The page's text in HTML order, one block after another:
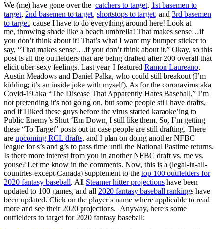
We (me) have gone over the catchers to target, 1st basemen to
target, 2nd basemen to target, shortstops to target, and 3rd basemen
to target, cause I have to do everything around here! Look at
me, throwing shade like a beach umbrella! That makes sense…if
you don’t think about it! That’s what I want my bumper sticker to
say, “That makes sense….if you don’t think about it.” Okay, so this
post is all the outfielders that are being drafted after 200 overall that
elicit uber-sexy feelings. Last year, I featured Ramon Laureano,
Austin Meadows and Daniel Palka, who could still breakout (I’m
kidding; it’s an inside joke with myself). As for the coronavirus aka
Covid-19 aka “The Disease That Apparently Hates Baseball,” I’m
not pretending it’s not going on, but some people still have drafts,
and if I liked these guys before the virus started karaoke’ing to
Public Enemy’s Shut ‘Em Down, I still like them. So, I’m getting
these “To Target” posts out in case people are still drafting. There
are upcoming RCL drafts, and I plan on doing another NFBC
league for s’s and g’s to pass time until the National Pastime returns.
Is there more interest from you in another NFBC draft vs. me vs.
youse? Let me know in the comments. Now, this is a (legal-in-all-
countries-except-Canada) supplement to the top 100 outfielders for
2020 fantasy baseball. All Steamer hitter projections have been
updated to 100 games, and all 2020 fantasy baseball rankings have
been updated. Click on the player’s name where applicable to read
more and see their 2020 projections. Anyway, here’s some
outfielders to target for 2020 fantasy baseball: